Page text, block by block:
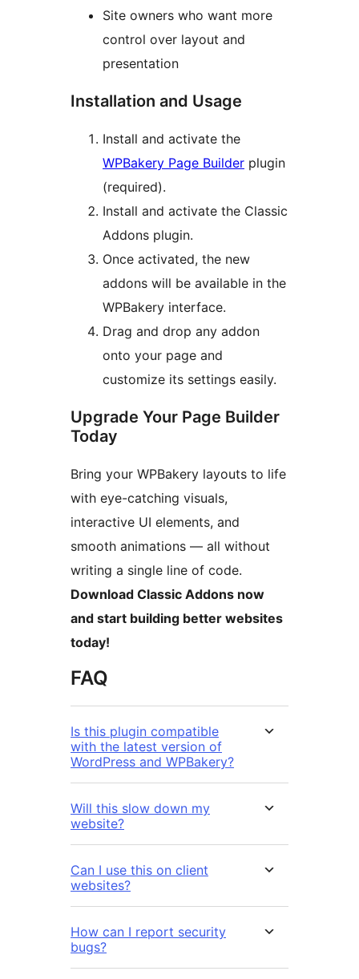
Site owners who want more
control over layout and
presentation
Installation and Usage
Install and activate the
WPBakery Page Builder plugin
(required).
Install and activate the Classic
Addons plugin.
Once activated, the new
addons will be available in the
WPBakery interface.
Drag and drop any addon
onto your page and
customize its settings easily.
Upgrade Your Page Builder
Today
Bring your WPBakery layouts to life
with eye-catching visuals,
interactive UI elements, and
smooth animations — all without
writing a single line of code.
Download Classic Addons now
and start building better websites
today!
FAQ
Is this plugin compatible
with the latest version of
WordPress and WPBakery?
Will this slow down my
website?
Can I use this on client
websites?
How can I report security
bugs?